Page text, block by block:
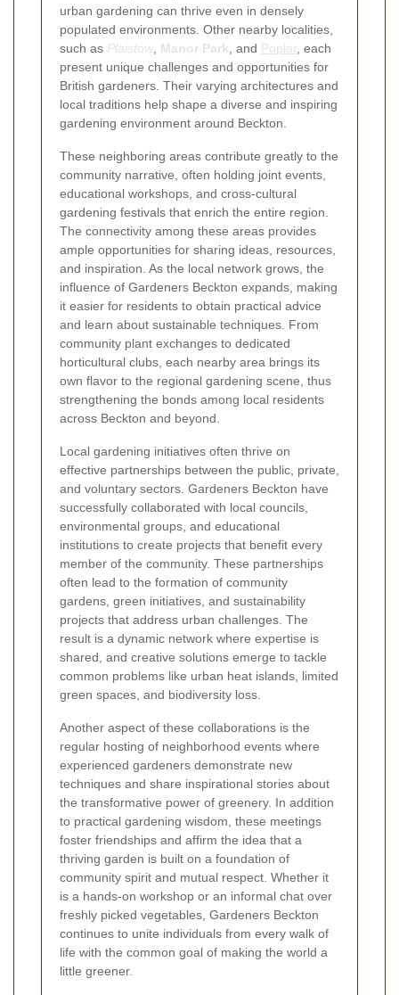
urban gardening can thrive even in densely
populated environments. Other nearby localities,
such as Plaistow Manor Park , and Poplar , each
present unique challenges and opportunities for
British gardeners. Their varying architectures and
local traditions help shape a diverse and inspiring
gardening environment around Beckton.
These neighboring areas contribute greatly to the
community narrative, often holding joint events,
educational workshops, and cross-cultural
gardening festivals that enrich the entire region.
The connectivity among these areas provides
ample opportunities for sharing ideas, resources,
and inspiration. As the local network grows, the
influence of Gardeners Beckton expands, making
it easier for residents to obtain practical advice
and learn about sustainable techniques. From
community plant exchanges to dedicated
horticultural clubs, each nearby area brings its
own flavor to the regional gardening scene, thus
strengthening the bonds among local residents
across Beckton and beyond.
Local gardening initiatives often thrive on
effective partnerships between the public, private,
and voluntary sectors. Gardeners Beckton have
successfully collaborated with local councils,
environmental groups, and educational
institutions to create projects that benefit every
member of the community. These partnerships
often lead to the formation of community
gardens, green initiatives, and sustainability
projects that address urban challenges. The
result is a dynamic network where expertise is
shared, and creative solutions emerge to tackle
common problems like urban heat islands, limited
green spaces, and biodiversity loss.
Another aspect of these collaborations is the
regular hosting of neighborhood events where
experienced gardeners demonstrate new
techniques and share inspirational stories about
the transformative power of greenery. In addition
to practical gardening wisdom, these meetings
foster friendships and affirm the idea that a
thriving garden is built on a foundation of
community spirit and mutual respect. Whether it
is a hands-on workshop or an informal chat over
freshly picked vegetables, Gardeners Beckton
continues to unite individuals from every walk of
life with the common goal of making the world a
little greener.